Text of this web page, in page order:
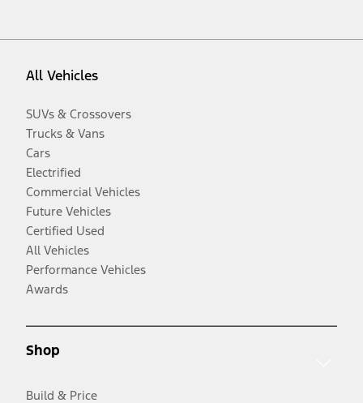
All Vehicles
SUVs & Crossovers
Trucks & Vans
Cars
Electrified
Commercial Vehicles
Future Vehicles
Certified Used
All Vehicles
Performance Vehicles
Awards
Shop
Build & Price